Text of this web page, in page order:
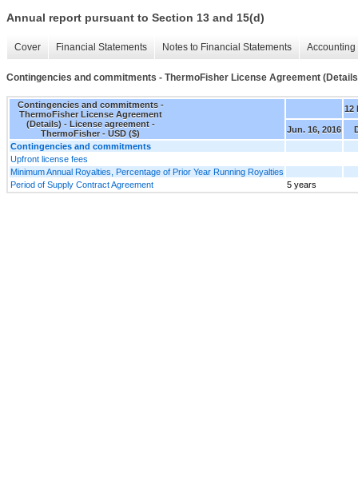
Annual report pursuant to Section 13 and 15(d)
Cover Financial Statements Notes to Financial Statements
Contingencies and commitments - ThermoFisher License Agreement
Contingencies and commitments -
ThermoFisher License Agreement
(Details) - License agreement -
ThermoFisher - USD ($)
12
Jun. 16, 2016
Contingencies and commitments
Upfront license fees
Minimum Annual Royalties, Percentage of Prior Year Running Royalties
Period of Supply Contract Agreement
5 years